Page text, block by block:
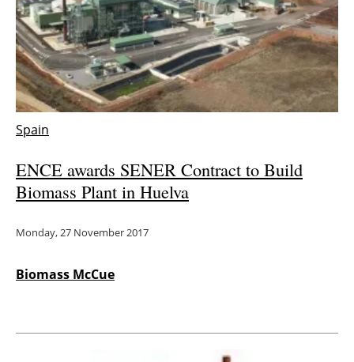
Spain
ENCE awards SENER Contract to Build
Biomass Plant in Huelva
Monday, 27 November 2017
Biomass McCue